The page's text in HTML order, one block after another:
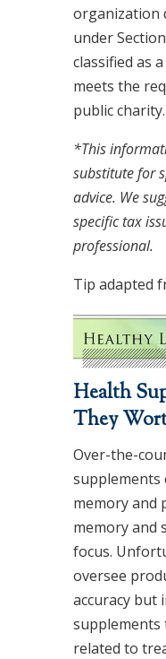
organization
under
classified as
meets the
public charity.
*This
substitute for
advice. We
specific tax
professional.
Tip adapted
Health
They
Over-the-
supplements
memory and
memory and
focus.
oversee
accuracy but
supplements
related to